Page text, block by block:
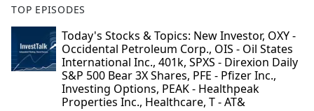
TOP EPISODES
Today's Stocks & Topics: New Investor, OXY -
Occidental Petroleum Corp., OIS - Oil States
International Inc., 401k, SPXS - Direxion Daily
S&P 500 Bear 3X Shares, PFE - Pfizer Inc.,
Investing Options, PEAK - Healthpeak
Properties Inc., Healthcare, T - AT&